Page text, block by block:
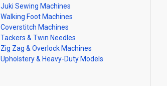
Juki Sewing Machines
Walking Foot Machines
Coverstitch Machines
Tackers & Twin Needles
Zig Zag & Overlock Machines
Upholstery & Heavy-Duty Models